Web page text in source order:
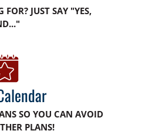
JUST SAY "YES,
SO YOU CAN AVOID
PLANS!